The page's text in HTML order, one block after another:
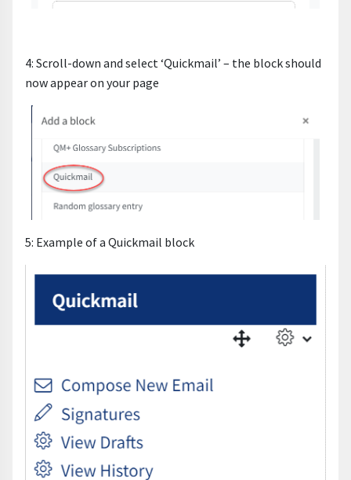
4: Scroll-down and select ‘Quickmail’ – the block should
now appear on your page
5: Example of a Quickmail block